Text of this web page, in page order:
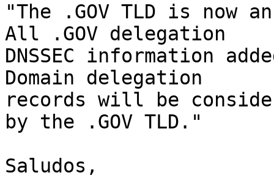
"The .GOV TLD is now
All .GOV delegation
DNSSEC information
Domain delegation
records will be
by the .GOV TLD."
Saludos,